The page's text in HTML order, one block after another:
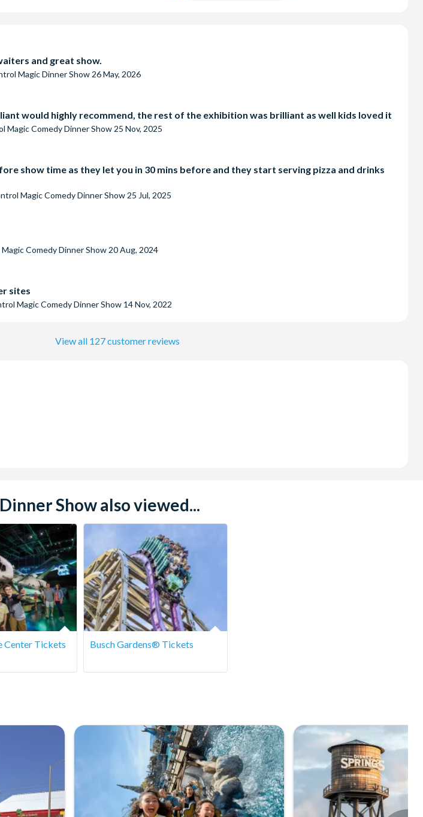
and, of course, a seat to the BEST SHOW
and great show.
Magic Dinner Show 26 May, 2026
would highly recommend, the rest of the exhibition was brilliant as well kids loved it
Magic Comedy Dinner Show 25 Nov, 2025
show time as they let you in 30 mins before and they start serving pizza and drinks
Magic Comedy Dinner Show 25 Jul, 2025
Comedy Dinner Show 20 Aug, 2024
sites
Magic Comedy Dinner Show 14 Nov, 2022
View all 127 customer reviews
Show also viewed...
Center Tickets Busch Gardens® Tickets